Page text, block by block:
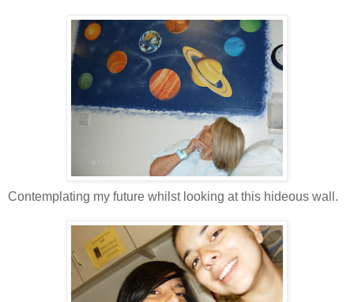
Contemplating my future whilst looking at this hideous wall.